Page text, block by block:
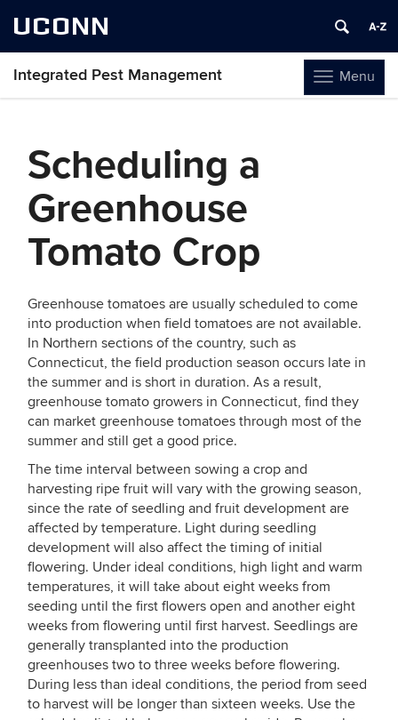
UCONN
Toggle
navigation
Menu
Integrated Pest Management
contentScheduling a
Greenhouse
Tomato Crop
Greenhouse tomatoes are usually scheduled to come
into production when field tomatoes are not available.
In Northern sections of the country, such as
Connecticut, the field production season occurs late in
the summer and is short in duration. As a result,
greenhouse tomato growers in Connecticut, find they
can market greenhouse tomatoes through most of the
summer and still get a good price.
The time interval between sowing a crop and
harvesting ripe fruit will vary with the growing season,
since the rate of seedling and fruit development are
affected by temperature. Light during seedling
development will also affect the timing of initial
flowering. Under ideal conditions, high light and warm
temperatures, it will take about eight weeks from
seeding until the first flowers open and another eight
weeks from flowering until first harvest. Seedlings are
generally transplanted into the production
greenhouses two to three weeks before flowering.
During less than ideal conditions, the period from seed
to harvest will be longer than sixteen weeks. Use the